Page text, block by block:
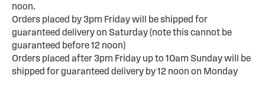
noon.
Orders placed by 3pm Friday will be shipped for
guaranteed delivery on Saturday (note this cannot be
guaranteed before 12 noon)
Orders placed after 3pm Friday up to 10am Sunday will be
shipped for guaranteed delivery by 12 noon on Monday